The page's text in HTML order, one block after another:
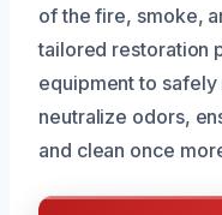
of the fire, smoke,
tailored restoration
equipment to
neutralize odors,
and clean once